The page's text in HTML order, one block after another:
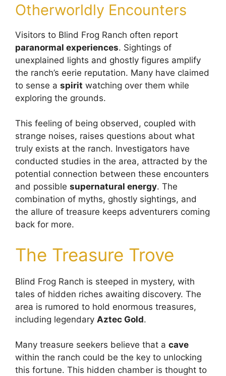
Otherworldly Encounters
Visitors to Blind Frog Ranch often report
paranormal experiences. Sightings of
unexplained lights and ghostly figures amplify
the ranch’s eerie reputation. Many have claimed
to sense a spirit watching over them while
exploring the grounds.
This feeling of being observed, coupled with
strange noises, raises questions about what
truly exists at the ranch. Investigators have
conducted studies in the area, attracted by the
potential connection between these encounters
and possible supernatural energy. The
combination of myths, ghostly sightings, and
the allure of treasure keeps adventurers coming
back for more.
The Treasure Trove
Blind Frog Ranch is steeped in mystery, with
tales of hidden riches awaiting discovery. The
area is rumored to hold enormous treasures,
including legendary Aztec Gold.
Many treasure seekers believe that a cave
within the ranch could be the key to unlocking
this fortune. This hidden chamber is thought to